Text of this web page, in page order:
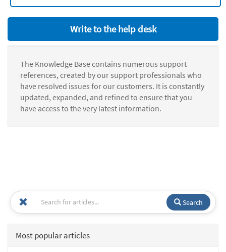
Write to the help desk
The Knowledge Base contains numerous support
references, created by our support professionals who
have resolved issues for our customers. It is constantly
updated, expanded, and refined to ensure that you
have access to the very latest information.
Search
Most popular articles